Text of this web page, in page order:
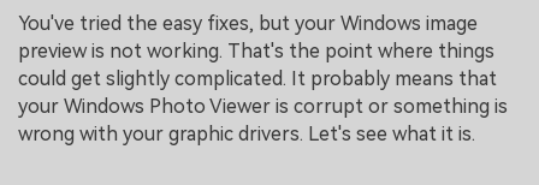
You've tried the easy fixes, but your Windows image
preview is not working. That's the point where things
could get slightly complicated. It probably means that
your Windows Photo Viewer is corrupt or something is
wrong with your graphic drivers. Let's see what it is.